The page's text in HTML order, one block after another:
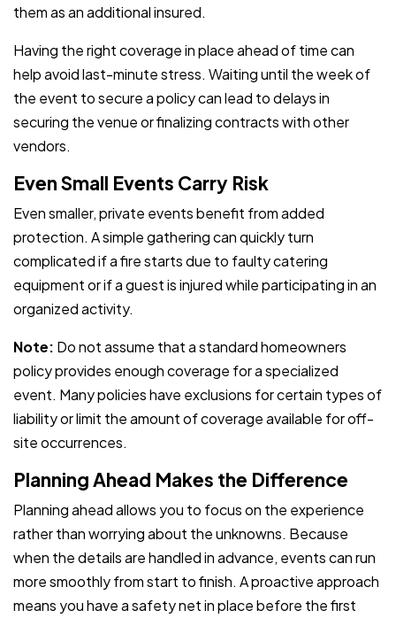
them as an additional insured.
Having the right coverage in place ahead of time can
help avoid last-minute stress. Waiting until the week of
the event to secure a policy can lead to delays in
securing the venue or finalizing contracts with other
vendors.
Even Small Events Carry Risk
Even smaller, private events benefit from added
protection. A simple gathering can quickly turn
complicated if a fire starts due to faulty catering
equipment or if a guest is injured while participating in an
organized activity.
Note: Do not assume that a standard homeowners
policy provides enough coverage for a specialized
event. Many policies have exclusions for certain types of
liability or limit the amount of coverage available for off-
site occurrences.
Planning Ahead Makes the Difference
Planning ahead allows you to focus on the experience
rather than worrying about the unknowns. Because
when the details are handled in advance, events can run
more smoothly from start to finish. A proactive approach
means you have a safety net in place before the first